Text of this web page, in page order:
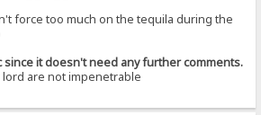
force too much on the tequila during the
since it doesn't need any further comments.
lord are not impenetrable